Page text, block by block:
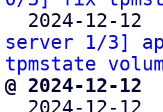
2024-12-12
server 1/3]
tpmstate
@ 2024-12-
2024-12-